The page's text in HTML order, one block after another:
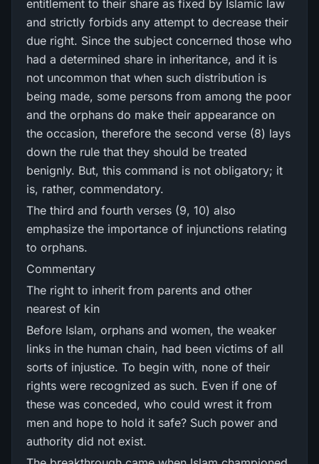
entitlement to their share as fixed by Islamic law
and strictly forbids any attempt to decrease their
due right. Since the subject concerned those who
had a determined share in inheritance, and it is
not uncommon that when such distribution is
being made, some persons from among the poor
and the orphans do make their appearance on
the occasion, therefore the second verse (8) lays
down the rule that they should be treated
benignly. But, this command is not obligatory; it
is, rather, commendatory.
The third and fourth verses (9, 10) also
emphasize the importance of injunctions relating
to orphans.
Commentary
The right to inherit from parents and other
nearest of kin
Before Islam, orphans and women, the weaker
links in the human chain, had been victims of all
sorts of injustice. To begin with, none of their
rights were recognized as such. Even if one of
these was conceded, who could wrest it from
men and hope to hold it safe? Such power and
authority did not exist.